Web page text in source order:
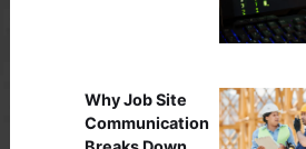
Why Job Site
Communication